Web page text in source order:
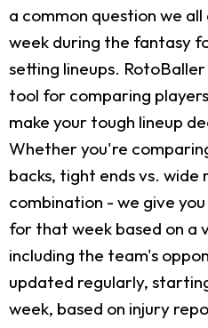
a common question we all
week during the fantasy
setting lineups.
tool for comparing
make your tough lineup
Whether you're
backs, tight ends vs.
combination - we give
for that week based on
including the team's
updated regularly,
week, based on injury